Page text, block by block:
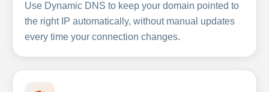
Use Dynamic DNS to keep your domain pointed to
the right IP automatically, without manual updates
every time your connection changes.